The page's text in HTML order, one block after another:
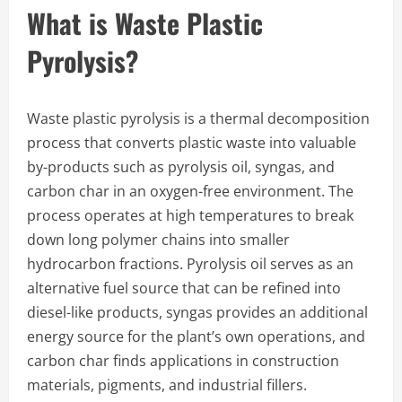
What is Waste Plastic
Pyrolysis?
Waste plastic pyrolysis is a thermal decomposition
process that converts plastic waste into valuable
by-products such as pyrolysis oil, syngas, and
carbon char in an oxygen-free environment. The
process operates at high temperatures to break
down long polymer chains into smaller
hydrocarbon fractions. Pyrolysis oil serves as an
alternative fuel source that can be refined into
diesel-like products, syngas provides an additional
energy source for the plant’s own operations, and
carbon char finds applications in construction
materials, pigments, and industrial fillers.